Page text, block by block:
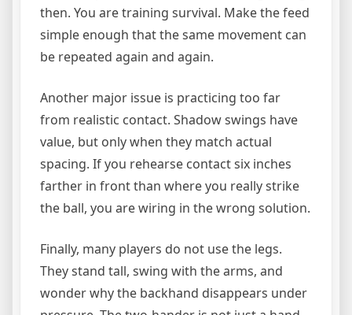
then. You are training survival. Make the feed
simple enough that the same movement can
be repeated again and again.
Another major issue is practicing too far
from realistic contact. Shadow swings have
value, but only when they match actual
spacing. If you rehearse contact six inches
farther in front than where you really strike
the ball, you are wiring in the wrong solution.
Finally, many players do not use the legs.
They stand tall, swing with the arms, and
wonder why the backhand disappears under